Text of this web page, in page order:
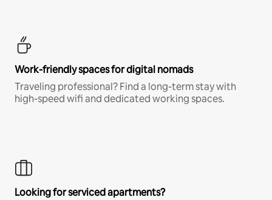
Work-friendly spaces for digital nomads
Traveling professional? Find a long-term stay with
high-speed wifi and dedicated working spaces.
Looking for serviced apartments?